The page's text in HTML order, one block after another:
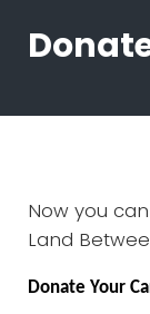
Now you
Land
Donate Your